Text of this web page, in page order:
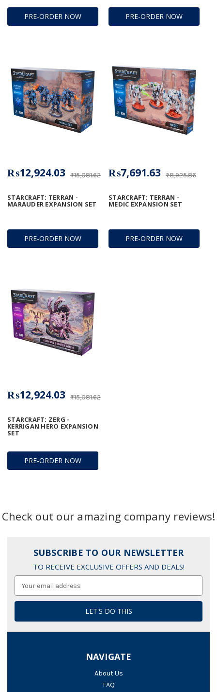
PRE-ORDER NOW PRE-ORDER NOW
PRE-ORDER NOW
STARCRAFT: TERRAN -
MARAUDER EXPANSION SET
₨15,081.62
₨12,924.03
PRE-ORDER NOW
STARCRAFT: TERRAN -
MEDIC EXPANSION SET
₨8,925.86
₨7,691.63
PRE-ORDER NOW
STARCRAFT: ZERG -
KERRIGAN HERO EXPANSION
SET
₨15,081.62
₨12,924.03
Check out our amazing company reviews!
SUBSCRIBE TO OUR NEWSLETTER
TO RECEIVE EXCLUSIVE OFFERS AND DEALS!
NAVIGATE
About Us
FAQ